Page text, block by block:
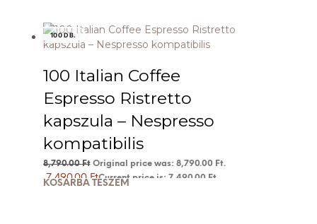
100 DB.
100 Italian Coffee
Espresso Ristretto
kapszula – Nespresso
kompatibilis
8,790.00Ft Original price was: 8,790.00 Ft.
7,490.00 FtCurrent price is: 7,490.00 Ft.
KOSÁRBA TESZEM